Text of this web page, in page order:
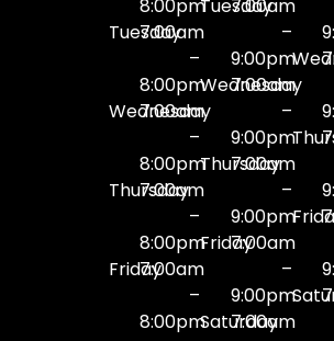
8:00pm
Tuesday
7:00am
–
8:00pm
Wednesday
7:00am
–
8:00pm
Thursday
7:00am
–
8:00pm
Friday7:00am
–
8:00pm
Tuesday
7:00am
–
9:00pm
Wednesday
7:00am
–
9:00pm
Thursday
7:00am
–
9:00pm
Friday7:00am
–
9:00pm
Saturday
7:00am